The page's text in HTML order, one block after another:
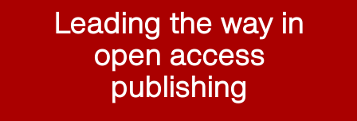
Leading the way in
open access
publishing